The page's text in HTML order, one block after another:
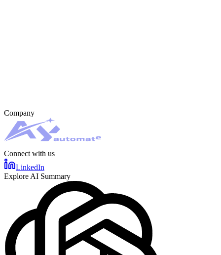
Company
Connect with us
LinkedIn
Explore AI Summary